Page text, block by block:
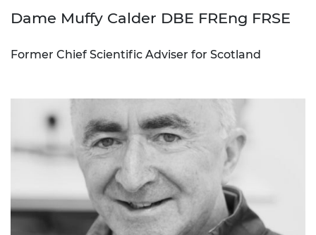
Dame Muffy Calder DBE FREng FRSE
Former Chief Scientific Adviser for Scotland